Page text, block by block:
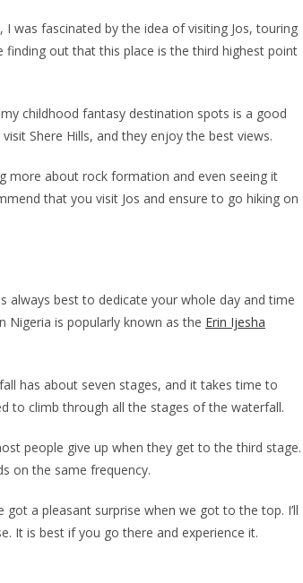
was fascinated by the idea of visiting Jos, touring
out that this place is the third highest point
childhood fantasy destination spots is a good
Shere Hills, and they enjoy the best views.
more about rock formation and even seeing it
that you visit Jos and ensure to go hiking on
always best to dedicate your whole day and time
Nigeria is popularly known as the Erin Ijesha
has about seven stages, and it takes time to
to climb through all the stages of the waterfall.
people give up when they get to the third stage.
on the same frequency.
a pleasant surprise when we got to the top. I’ll
It is best if you go there and experience it.